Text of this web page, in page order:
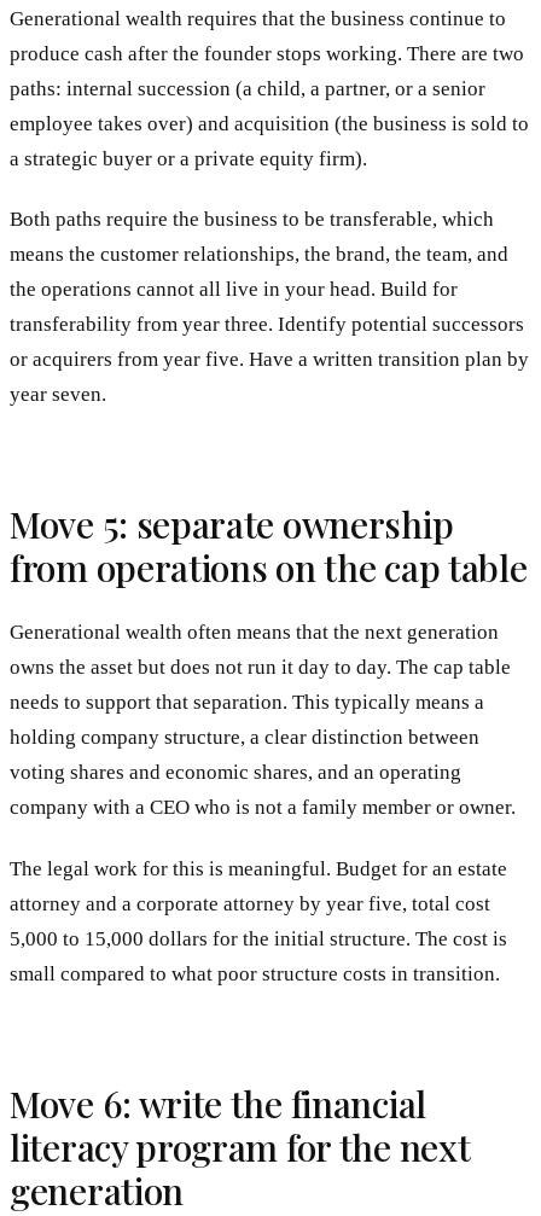
Generational wealth requires that the business continue to
produce cash after the founder stops working. There are two
paths: internal succession (a child, a partner, or a senior
employee takes over) and acquisition (the business is sold to
a strategic buyer or a private equity firm).
Both paths require the business to be transferable, which
means the customer relationships, the brand, the team, and
the operations cannot all live in your head. Build for
transferability from year three. Identify potential successors
or acquirers from year five. Have a written transition plan by
year seven.
Move 5: separate ownership
from operations on the cap table
Generational wealth often means that the next generation
owns the asset but does not run it day to day. The cap table
needs to support that separation. This typically means a
holding company structure, a clear distinction between
voting shares and economic shares, and an operating
company with a CEO who is not a family member or owner.
The legal work for this is meaningful. Budget for an estate
attorney and a corporate attorney by year five, total cost
5,000 to 15,000 dollars for the initial structure. The cost is
small compared to what poor structure costs in transition.
Move 6: write the financial
literacy program for the next
generation